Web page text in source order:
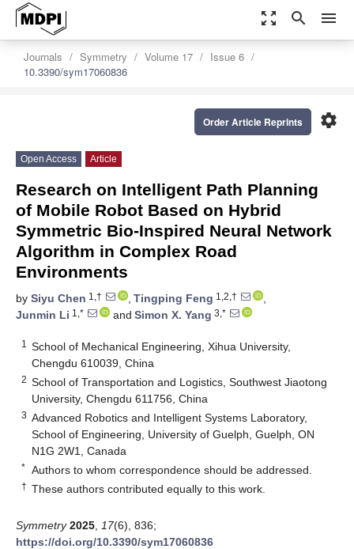
zoom_out_map search menu
Journals Symmetry Volume 17
Issue 6
10.3390/sym17060836
settings
Order Article Reprints
Open Access Article
Research on Intelligent Path Planning
of Mobile Robot Based on Hybrid
Symmetric Bio-Inspired Neural Network
Algorithm in Complex Road
Environments
by Siyu Chen 1,† , Tingping Feng 1,2,†
,
Junmin Li 1,* and Simon X. Yang 3,*
1
School of Mechanical Engineering, Xihua University,
Chengdu 610039, China
2 School of Transportation and Logistics, Southwest Jiaotong
University, Chengdu 611756, China
3 Advanced Robotics and Intelligent Systems Laboratory,
School of Engineering, University of Guelph, Guelph, ON
N1G 2W1, Canada
* Authors to whom correspondence should be addressed.
† These authors contributed equally to this work.
Symmetry 2025 17(6), 836;
https://doi.org/10.3390/sym17060836